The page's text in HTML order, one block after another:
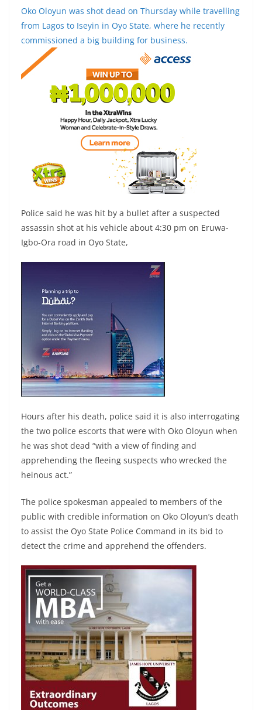
Oko Oloyun was shot dead on Thursday while travelling
from Lagos to Iseyin in Oyo State, where he recently
commissioned a big building for business.
Police said he was hit by a bullet after a suspected
assassin shot at his vehicle about 4:30 pm on Eruwa-
Igbo-Ora road in Oyo State,
Hours after his death, police said it is also interrogating
the two police escorts that were with Oko Oloyun when
he was shot dead “with a view of finding and
apprehending the fleeing suspects who wrecked the
heinous act.”
The police spokesman appealed to members of the
public with credible information on Oko Oloyun’s death
to assist the Oyo State Police Command in its bid to
detect the crime and apprehend the offenders.